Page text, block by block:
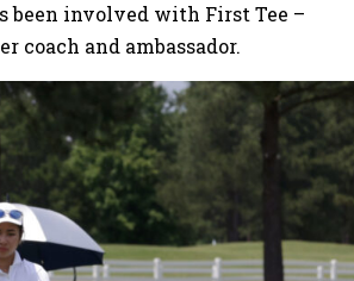
been involved with First Tee –
coach and ambassador.